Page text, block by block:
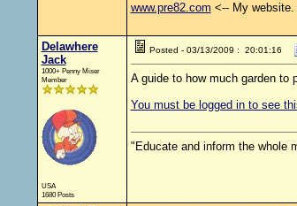
www.pre82.com <-- My website.
Delawhere
Jack
1000+ Penny Miser
Member
USA
1680 Posts
Posted - 03/13/2009 : 20:01:16
A guide to how much garden to
You must be logged in to see
"Educate and inform the whole